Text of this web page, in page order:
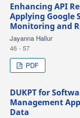
Enhancing API
Applying Google
Monitoring and
Jayanna Hallur
46 - 57
PDF
DUKPT for
Management
Data